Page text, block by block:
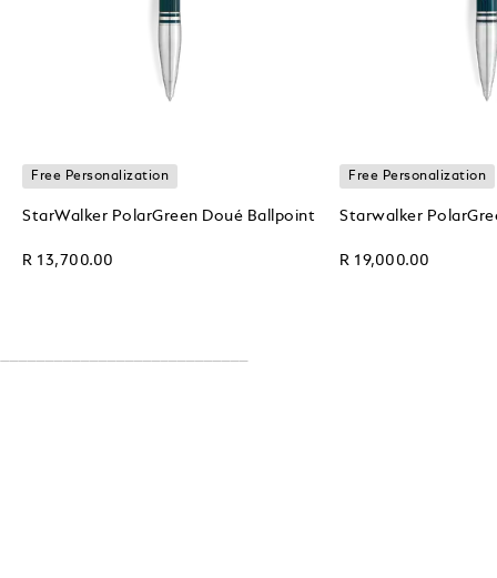
Free Personalization
StarWalker PolarGreen Doué Ballpoint
R 13,700.00
Free Personalization
Starwalker
R 19,000.00